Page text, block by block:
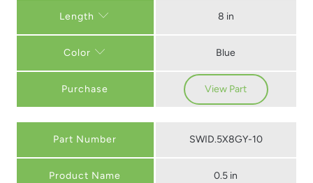
Length
Color
Purchase
8 in
Blue
View Part
Part Number SWID.5X8GY-10
0.5 in